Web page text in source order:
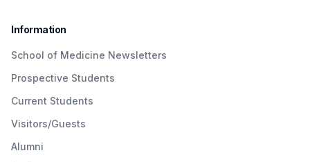
Information
School of Medicine Newsletters
Prospective Students
Current Students
Visitors/Guests
Alumni